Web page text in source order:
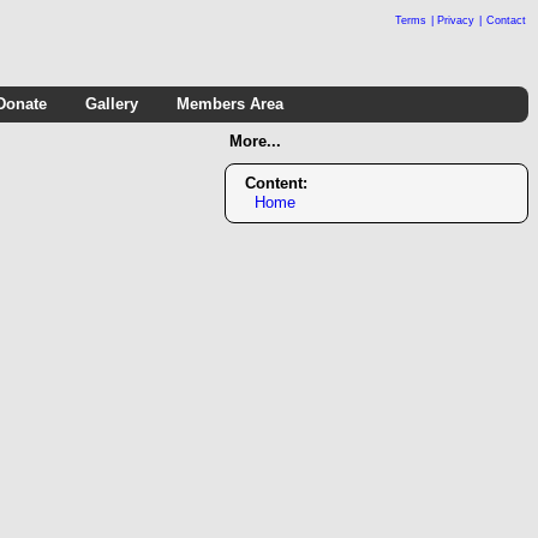
Terms Privacy Contact
Gallery Members Area